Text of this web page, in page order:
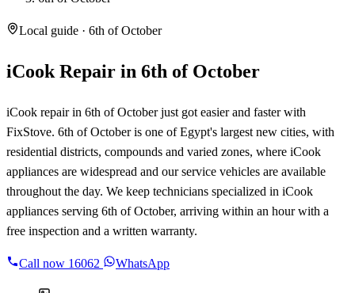
Local guide · 6th of October
iCook Repair in 6th of October
iCook repair in 6th of October just got easier and faster with
FixStove. 6th of October is one of Egypt's largest new cities, with
residential districts, compounds and varied zones, where iCook
appliances are widespread and our service vehicles are available
throughout the day. We keep technicians specialized in iCook
appliances serving 6th of October, arriving within an hour with a
free inspection and a written warranty.
Call now 16062 WhatsApp